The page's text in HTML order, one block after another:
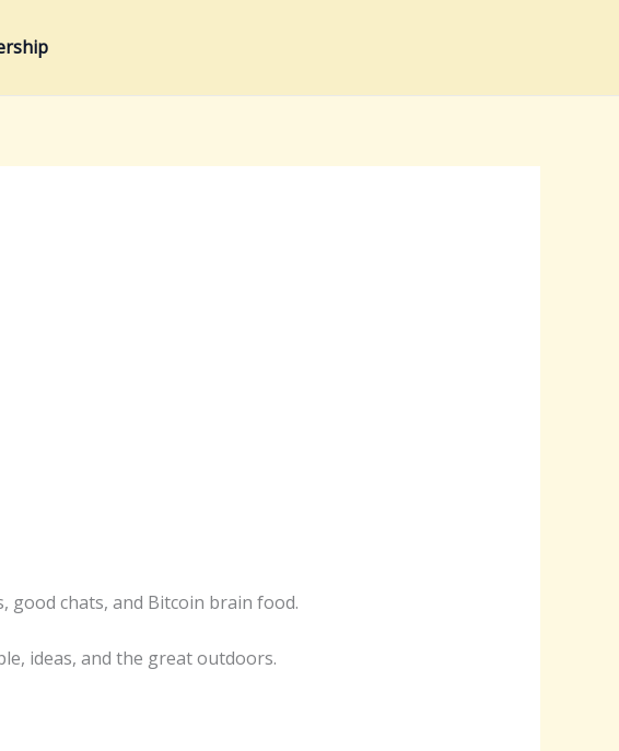
good chats, and Bitcoin brain food.
ideas, and the great outdoors.